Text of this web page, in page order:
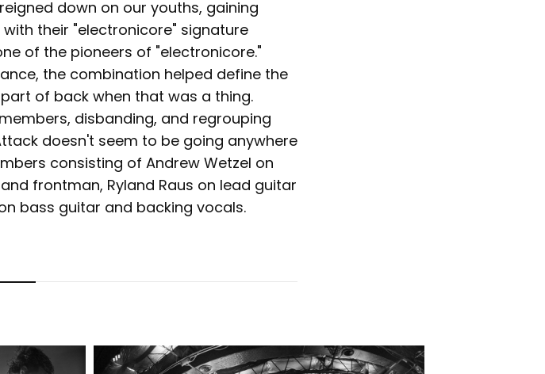
reigned down on our youths, gaining
their "electronicore" signature
of the pioneers of "electronicore."
the combination helped define the
of back when that was a thing.
disbanding, and regrouping
doesn't seem to be going anywhere
consisting of Andrew Wetzel on
frontman, Ryland Raus on lead guitar
bass guitar and backing vocals.